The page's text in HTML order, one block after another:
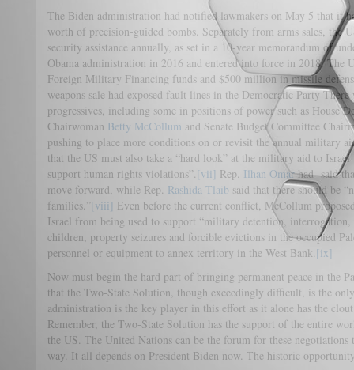
The Biden administration had notified lawmakers on May 5 that it
worth of precision-guided bombs. Separately from arms sales, the
security assistance annually, as set in a 10-year memorandum of
Obama administration in 2016 and entered into force in 2018. The
Foreign Military Financing funds and $500 million in missile
weapons sale had exposed fault lines in the Democratic Party
progressives, including some in positions of power such as House
Chairwoman Betty McCollum and Senate Budget Committee
pushing to place more conditions on or revisit the annual military
that the US must also take a “hard look” at the military aid to
support human rights violations”.[vii] Rep. Ilhan Omarhad said
move forward, while Rep. Rashida Tlaib said that there should be
families.”[viii] Even before the current conflict, McCollum
Israel from being used to support “military detention,
children, property seizures and forcible evictions in the occupied
personnel or equipment to annex territory in the West Bank.[ix]
Now must begin the hard part of bringing permanent peace in the
that the Two-State Solution, though exceedingly difficult, is the
administration is the key player in this effort as it alone has the
Remember, the Two-State Solution has the support of the entire
the US. The United Nations can be the forum for these
way. It all depends on President Biden now. The historic